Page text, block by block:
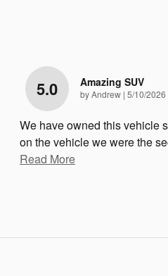
5.0 Amazing SUV
byAndrew | on
5/10/2026
We have owned this vehicle
on the vehicle we were the
Read More